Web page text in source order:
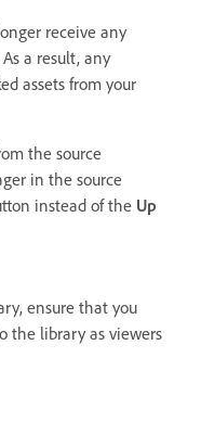
receive any
a result, any
assets from your
the source
in the source
instead of the Up
ensure that you
the library as viewers